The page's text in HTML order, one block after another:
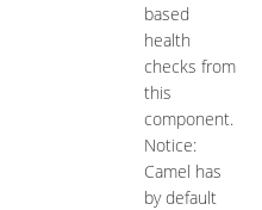
based
health
checks from
this
component.
Notice:
Camel has
by default